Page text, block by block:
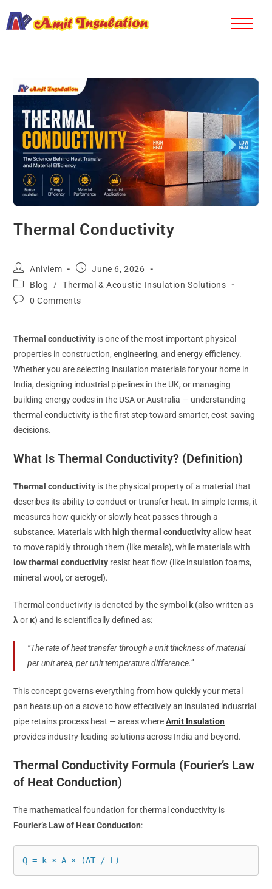
Thermal Conductivity
Aniviem
June 6, 2026
Blog
/ Thermal & Acoustic Insulation Solutions
0 Comments
Thermal conductivity is one of the most important physical
properties in construction, engineering, and energy efficiency.
Whether you are selecting insulation materials for your home in
India, designing industrial pipelines in the UK, or managing
building energy codes in the USA or Australia — understanding
thermal conductivity is the first step toward smarter, cost-saving
decisions.
What Is Thermal Conductivity? (Definition)
Thermal conductivity is the physical property of a material that
describes its ability to conduct or transfer heat. In simple terms, it
measures how quickly or slowly heat passes through a
substance. Materials with high thermal conductivityallow heat
to move rapidly through them (like metals), while materials with
low thermal conductivity resist heat flow (like insulation foams,
mineral wool, or aerogel).
Thermal conductivity is denoted by the symbol k(also written as
λor κ) and is scientifically defined as:
“The rate of heat transfer through a unit thickness of material
per unit area, per unit temperature difference.”
This concept governs everything from how quickly your metal
pan heats up on a stove to how effectively an insulated industrial
pipe retains process heat — areas whereAmit Insulation
provides industry-leading solutions across India and beyond.
Thermal Conductivity Formula (Fourier’s Law
of Heat Conduction)
The mathematical foundation for thermal conductivity is
Fourier’s Law of Heat Conduction:
Q = k × A × (ΔT / L)